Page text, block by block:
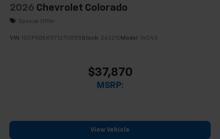
2026 Chevrolet Colorado
Special Offer
VIN: 1GCPSBEK5T1270855Stock: 262210Model: 14C43
$37,870
MSRP:
View Vehicle